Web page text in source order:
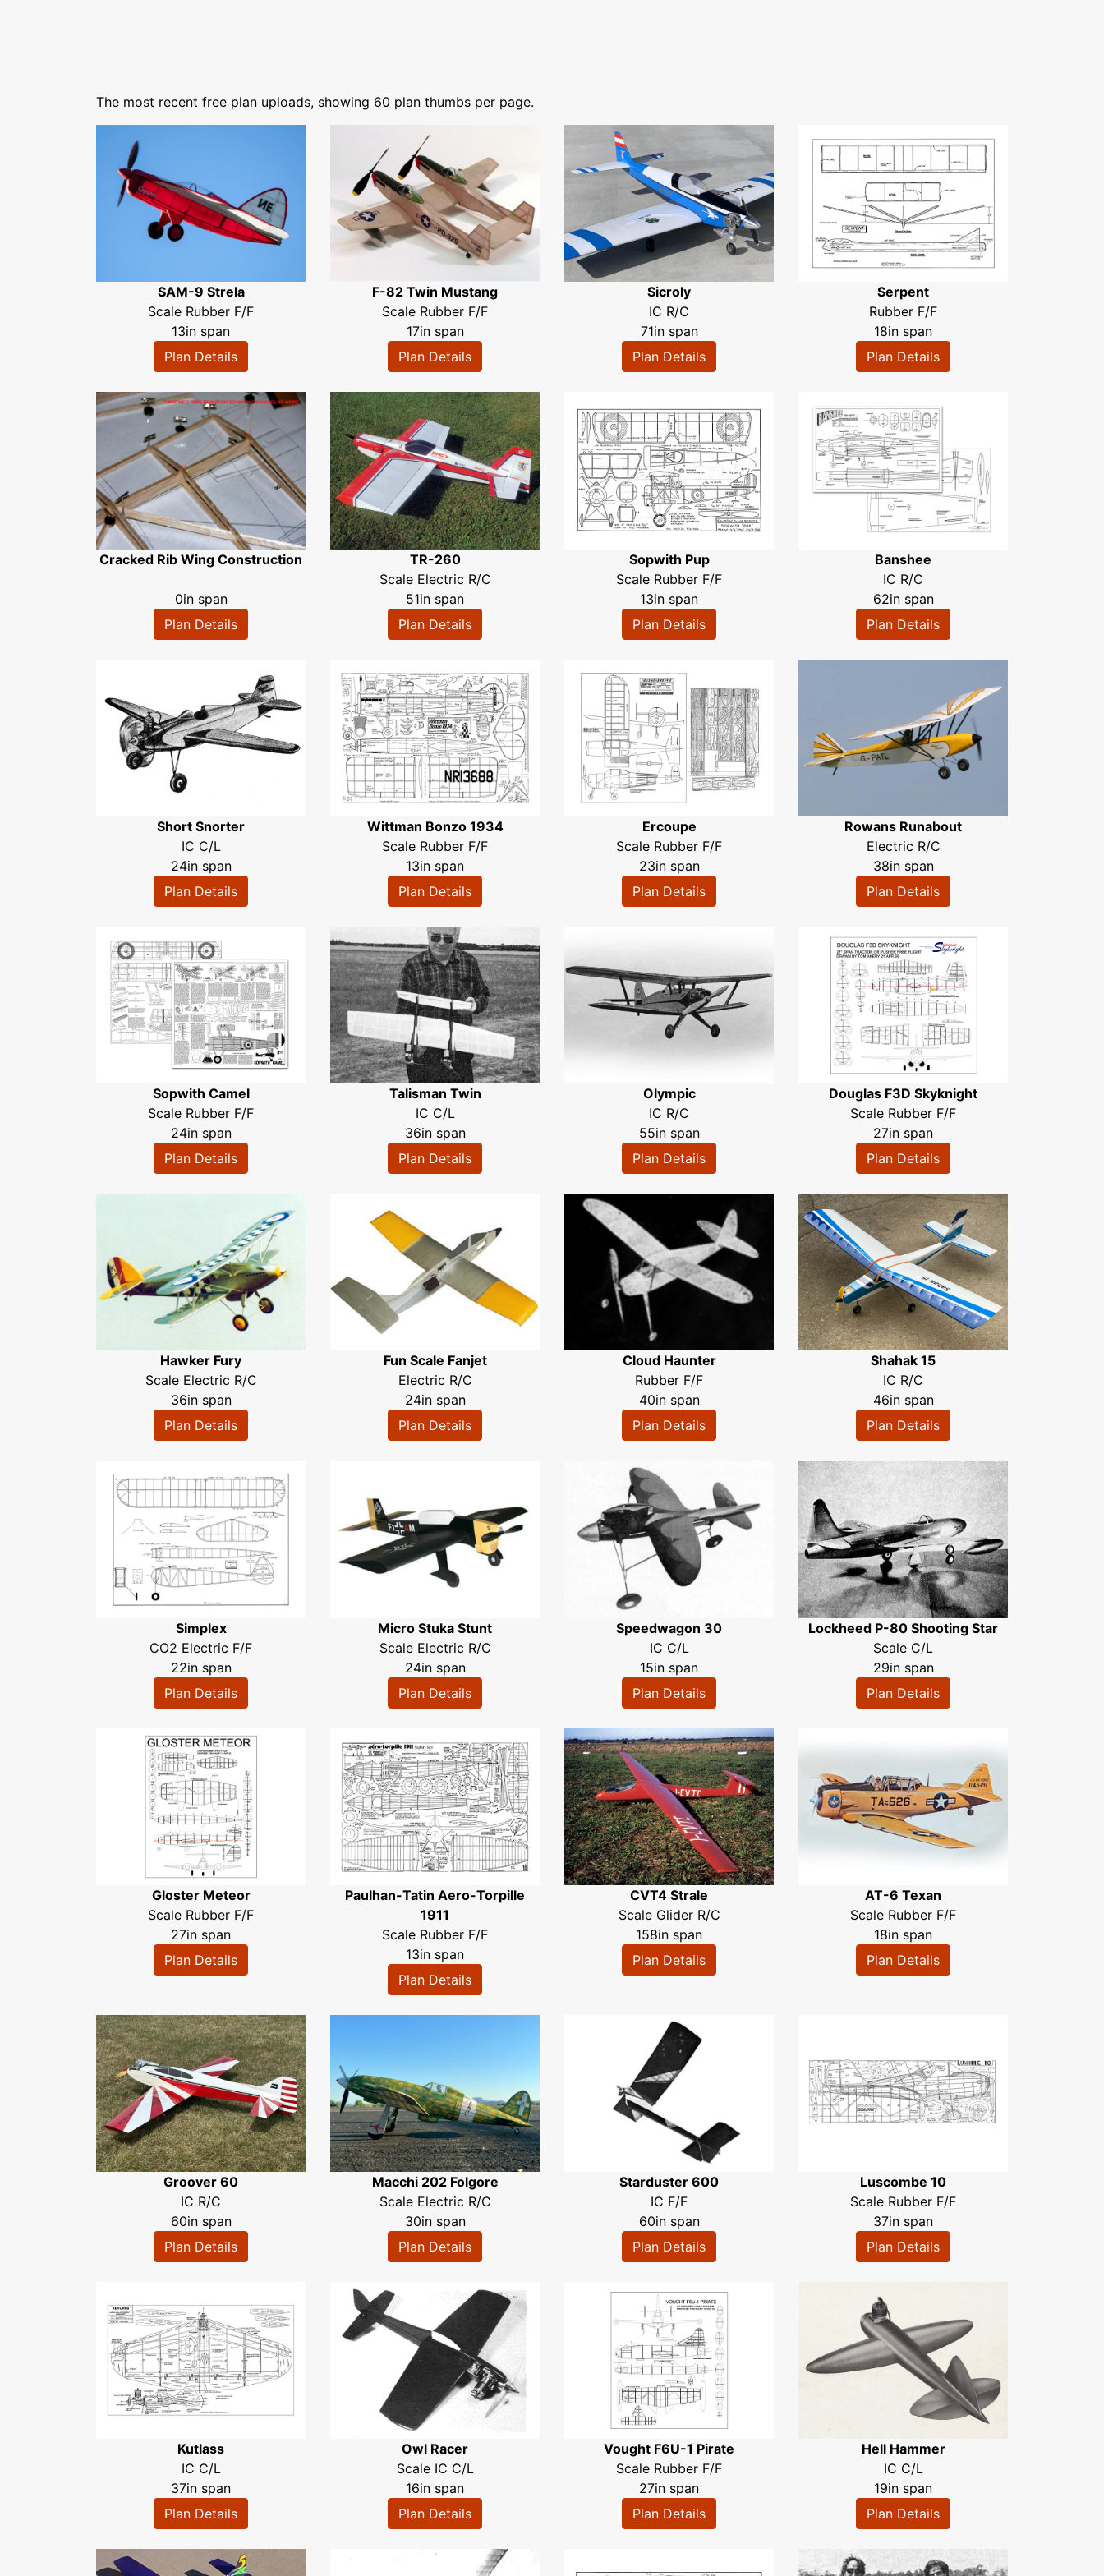
The most recent free plan uploads, showing 60 plan thumbs per page.
SAM-9 Strela
Scale Rubber F/F
13in span
Plan Details
F-82 Twin Mustang
Scale Rubber F/F
17in span
Plan Details
Sicroly
IC R/C
71in span
Plan Details
Serpent
Rubber F/F
18in span
Plan Details
Cracked Rib Wing Construction
0in span
Plan Details
TR-260
Scale Electric R/C
51in span
Plan Details
Sopwith Pup
Scale Rubber F/F
13in span
Plan Details
Banshee
IC R/C
62in span
Plan Details
Short Snorter
IC C/L
24in span
Plan Details
Wittman Bonzo 1934
Scale Rubber F/F
13in span
Plan Details
Ercoupe
Scale Rubber F/F
23in span
Plan Details
Rowans Runabout
Electric R/C
38in span
Plan Details
Sopwith Camel
Scale Rubber F/F
24in span
Plan Details
Talisman Twin
IC C/L
36in span
Plan Details
Olympic
IC R/C
55in span
Plan Details
Douglas F3D Skyknight
Scale Rubber F/F
27in span
Plan Details
Hawker Fury
Scale Electric R/C
36in span
Plan Details
Fun Scale Fanjet
Electric R/C
24in span
Plan Details
Cloud Haunter
Rubber F/F
40in span
Plan Details
Shahak 15
IC R/C
46in span
Plan Details
Simplex
CO2 Electric F/F
22in span
Plan Details
Micro Stuka Stunt
Scale Electric R/C
24in span
Plan Details
Speedwagon 30
IC C/L
15in span
Plan Details
Lockheed P-80 Shooting Star
Scale C/L
29in span
Plan Details
Gloster Meteor
Scale Rubber F/F
27in span
Plan Details
Paulhan-Tatin Aero-Torpille
1911
Scale Rubber F/F
13in span
Plan Details
CVT4 Strale
Scale Glider R/C
158in span
Plan Details
AT-6 Texan
Scale Rubber F/F
18in span
Plan Details
Groover 60
IC R/C
60in span
Plan Details
Macchi 202 Folgore
Scale Electric R/C
30in span
Plan Details
Starduster 600
IC F/F
60in span
Plan Details
Luscombe 10
Scale Rubber F/F
37in span
Plan Details
Kutlass
IC C/L
37in span
Plan Details
Owl Racer
Scale IC C/L
16in span
Plan Details
Vought F6U-1 Pirate
Scale Rubber F/F
27in span
Plan Details
Hell Hammer
IC C/L
19in span
Plan Details